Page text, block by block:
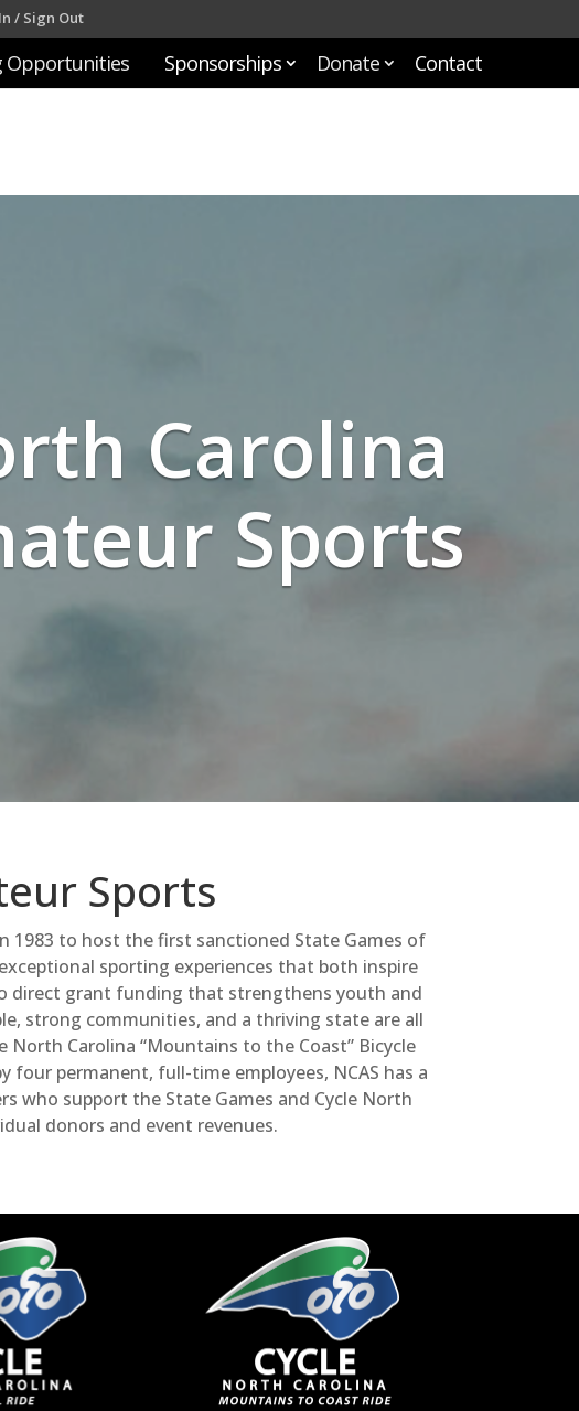
/ Sign Out
Opportunities Sponsorships Donate Contact
Carolina
Sports
Sports
1983 to host the first sanctioned State Games of
sporting experiences that both inspire
direct grant funding that strengthens youth and
strong communities, and a thriving state are all
North Carolina “Mountains to the Coast” Bicycle
four permanent, full-time employees, NCAS has a
who support the State Games and Cycle North
donors and event revenues.